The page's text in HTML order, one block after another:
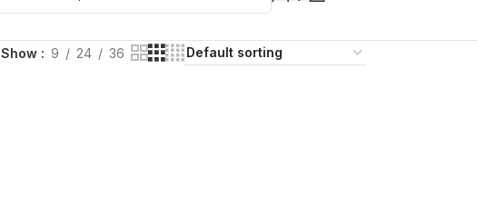
Show 9 24 36